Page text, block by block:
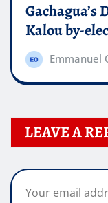
Kalou by-
Emmanuel
LEAVE A
Your email